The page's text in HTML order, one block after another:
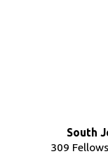
South
309